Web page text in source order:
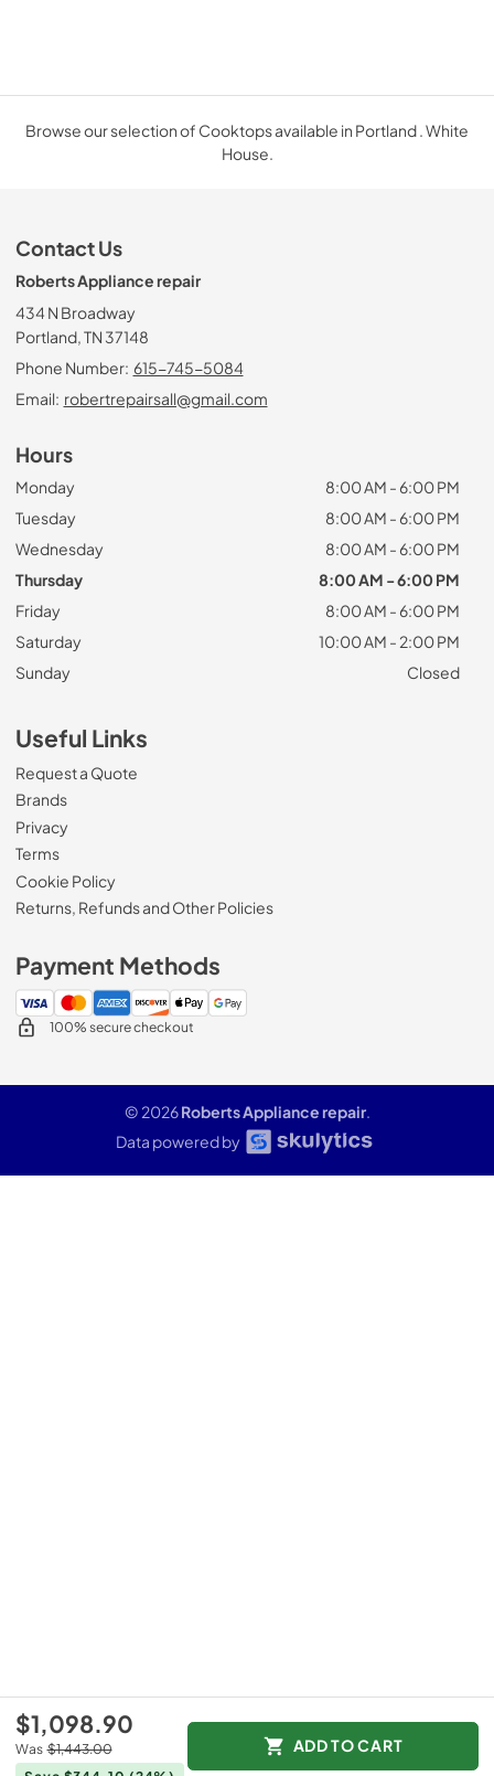
$1,098.90
Was $1,443.00 ADD TO CART
Browse our selection of Cooktops available in Portland . White
House.
Contact Us
Roberts Appliance repair
434 N Broadway
Portland, TN 37148
Phone Number: 615-745-5084
Email: robertrepairsall@gmail.com
Hours
Monday
8:00 AM - 6:00 PM
Tuesday
8:00 AM - 6:00 PM
Wednesday
8:00 AM - 6:00 PM
Thursday
8:00 AM - 6:00 PM
Friday
8:00 AM - 6:00 PM
Saturday
10:00 AM - 2:00 PM
Sunday
Closed
Useful Links
Request a Quote
Brands
Privacy
Terms
Cookie Policy
Returns, Refunds and Other Policies
Payment Methods
100% secure checkout
© 2026Roberts Appliance repair.
Data powered by